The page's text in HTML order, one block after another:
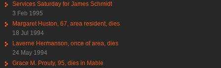
Services Saturday for James Schmidt
3 Feb 1995
Margaret Huston, 67, area resident, dies
18 Jul 1994
Laverne Hermanson, once of area, dies
24 May 1994
Grace M. Prouty, 95, dies in Mable